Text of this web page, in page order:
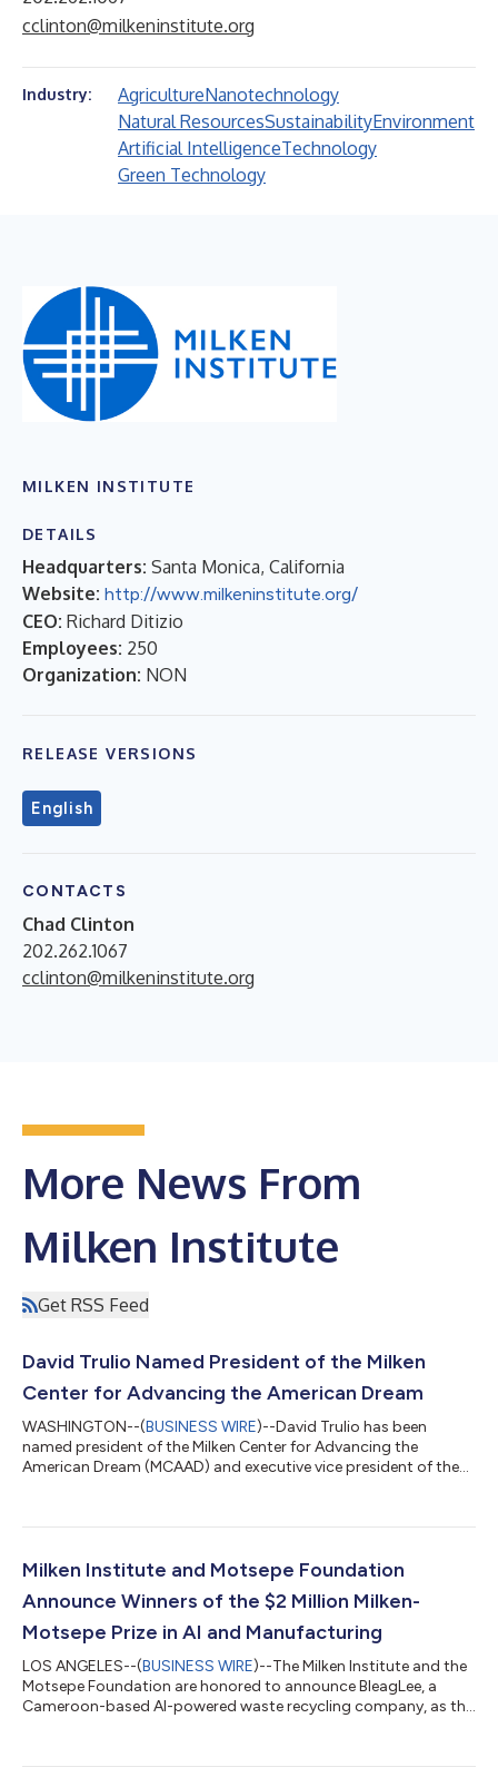
cclinton@milkeninstitute.org
Industry: AgricultureNanotechnology
Natural ResourcesSustainabilityEnvironment
Artificial IntelligenceTechnology
Green Technology
MILKEN INSTITUTE
DETAILS
Headquarters: Santa Monica, California
Website: http://www.milkeninstitute.org/
CEO: Richard Ditizio
Employees: 250
Organization: NON
RELEASE VERSIONS
English
CONTACTS
Chad Clinton
202.262.1067
cclinton@milkeninstitute.org
More News From
Milken Institute
Get RSS Feed
David Trulio Named President of the Milken
Center for Advancing the American Dream
WASHINGTON--(BUSINESS WIRE)--David Trulio has been
named president of the Milken Center for Advancing the
American Dream (MCAAD) and executive vice president of the
momentum and broadens its impact. Located steps from the
exhibits, research, in-person programs, and convenings, as well
as digital content, to illuminate pathwa...
Milken Institute and Motsepe Foundation
Announce Winners of the $2 Million Milken-
Motsepe Prize in AI and Manufacturing
LOS ANGELES--(BUSINESS WIRE)--The Milken Institute and the
Motsepe Foundation are honored to announce BleagLee, a
Cameroon-based AI-powered waste recycling company, as the
established companies driving innovation in Africa’s